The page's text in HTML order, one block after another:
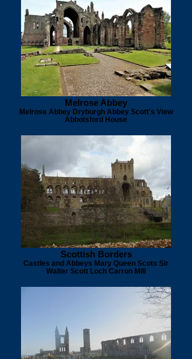
Melrose Abbey
Melrose Abbey Dryburgh Abbey Scott's View
Abbotsford House
Scottish Borders
Castles and Abbeys Mary Queen Scots Sir
Walter Scott Loch Carron Mill